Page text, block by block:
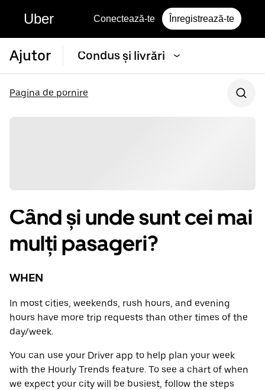
Uber Conectează-te Înregistrează-te
Ajutor Condus și livrări
Pagina de pornire
Când și unde sunt cei mai
mulți pasageri?
WHEN
In most cities, weekends, rush hours, and evening
hours have more trip requests than other times of the
day/week.
You can use your Driver app to help plan your week
with the Hourly Trends feature. To see a chart of when
we expect your city will be busiest, follow the steps